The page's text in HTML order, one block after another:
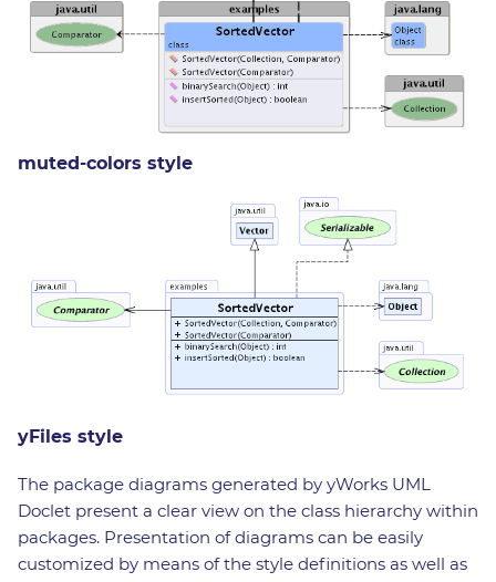
muted-colors style
yFiles style
The package diagrams generated by yWorks UML
Doclet present a clear view on the class hierarchy within
packages. Presentation of diagrams can be easily
customized by means of the style definitions as well as